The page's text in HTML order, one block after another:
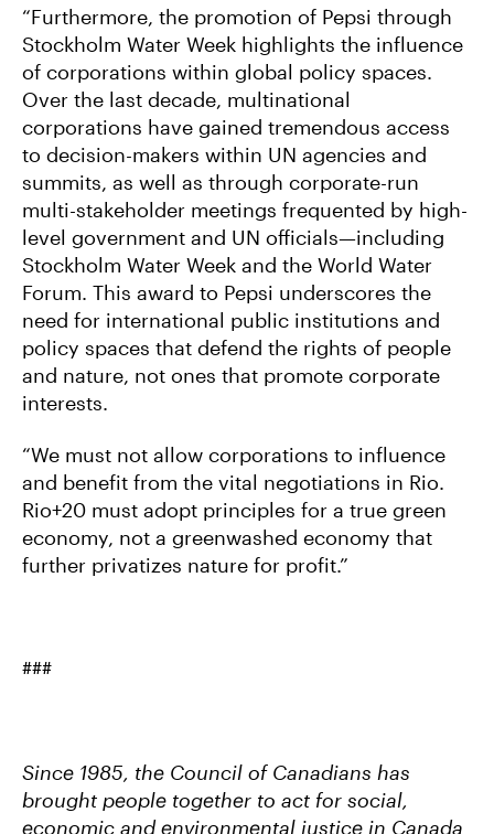
“Furthermore, the promotion of Pepsi through
Stockholm Water Week highlights the influence
of corporations within global policy spaces.
Over the last decade, multinational
corporations have gained tremendous access
to decision-makers within UN agencies and
summits, as well as through corporate-run
multi-stakeholder meetings frequented by high-
level government and UN officials—including
Stockholm Water Week and the World Water
Forum. This award to Pepsi underscores the
need for international public institutions and
policy spaces that defend the rights of people
and nature, not ones that promote corporate
interests.
“We must not allow corporations to influence
and benefit from the vital negotiations in Rio.
Rio+20 must adopt principles for a true green
economy, not a greenwashed economy that
further privatizes nature for profit.”
###
Since 1985, the Council of Canadians has
brought people together to act for social,
economic and environmental justice in Canada